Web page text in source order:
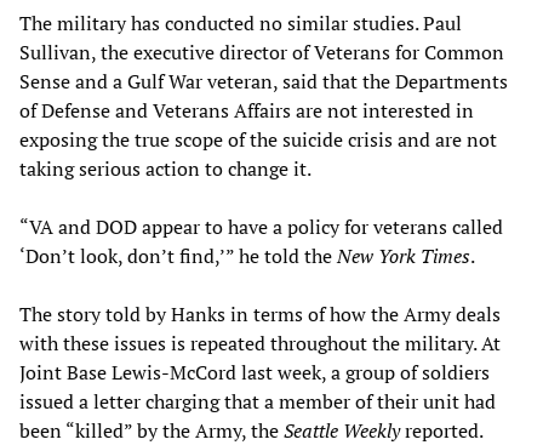
The military has conducted no similar studies. Paul
Sullivan, the executive director of Veterans for Common
Sense and a Gulf War veteran, said that the Departments
of Defense and Veterans Affairs are not interested in
exposing the true scope of the suicide crisis and are not
taking serious action to change it.
“VA and DOD appear to have a policy for veterans called
‘Don’t look, don’t find,’” he told theNew York Times.
The story told by Hanks in terms of how the Army deals
with these issues is repeated throughout the military. At
Joint Base Lewis-McCord last week, a group of soldiers
issued a letter charging that a member of their unit had
been “killed” by the Army, theSeattle Weeklyreported.